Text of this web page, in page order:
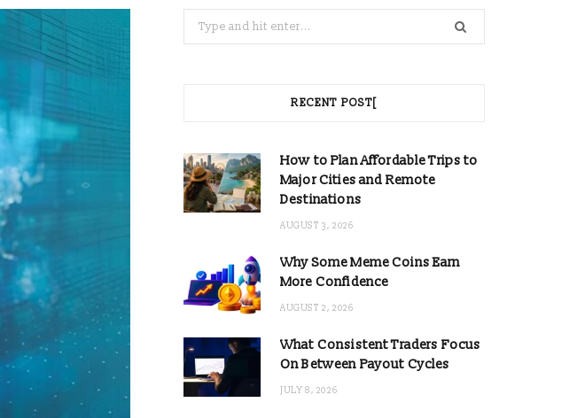
Search
for:
RECENT POST[
How to Plan Affordable Trips to
Major Cities and Remote
Destinations
AUGUST 3, 2026
Why Some Meme Coins Earn
More Confidence
AUGUST 2, 2026
What Consistent Traders Focus
On Between Payout Cycles
JULY 8, 2026